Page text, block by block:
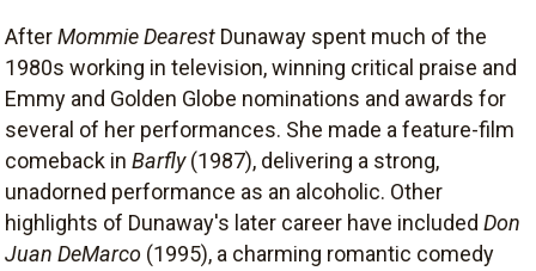
AfterMommie Dearest Dunaway spent much of the
1980s working in television, winning critical praise and
Emmy and Golden Globe nominations and awards for
several of her performances. She made a feature-film
comeback in Barfly(1987), delivering a strong,
unadorned performance as an alcoholic. Other
highlights of Dunaway's later career have included Don
Juan DeMarco (1995), a charming romantic comedy